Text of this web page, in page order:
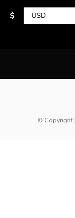
$
© Copyright